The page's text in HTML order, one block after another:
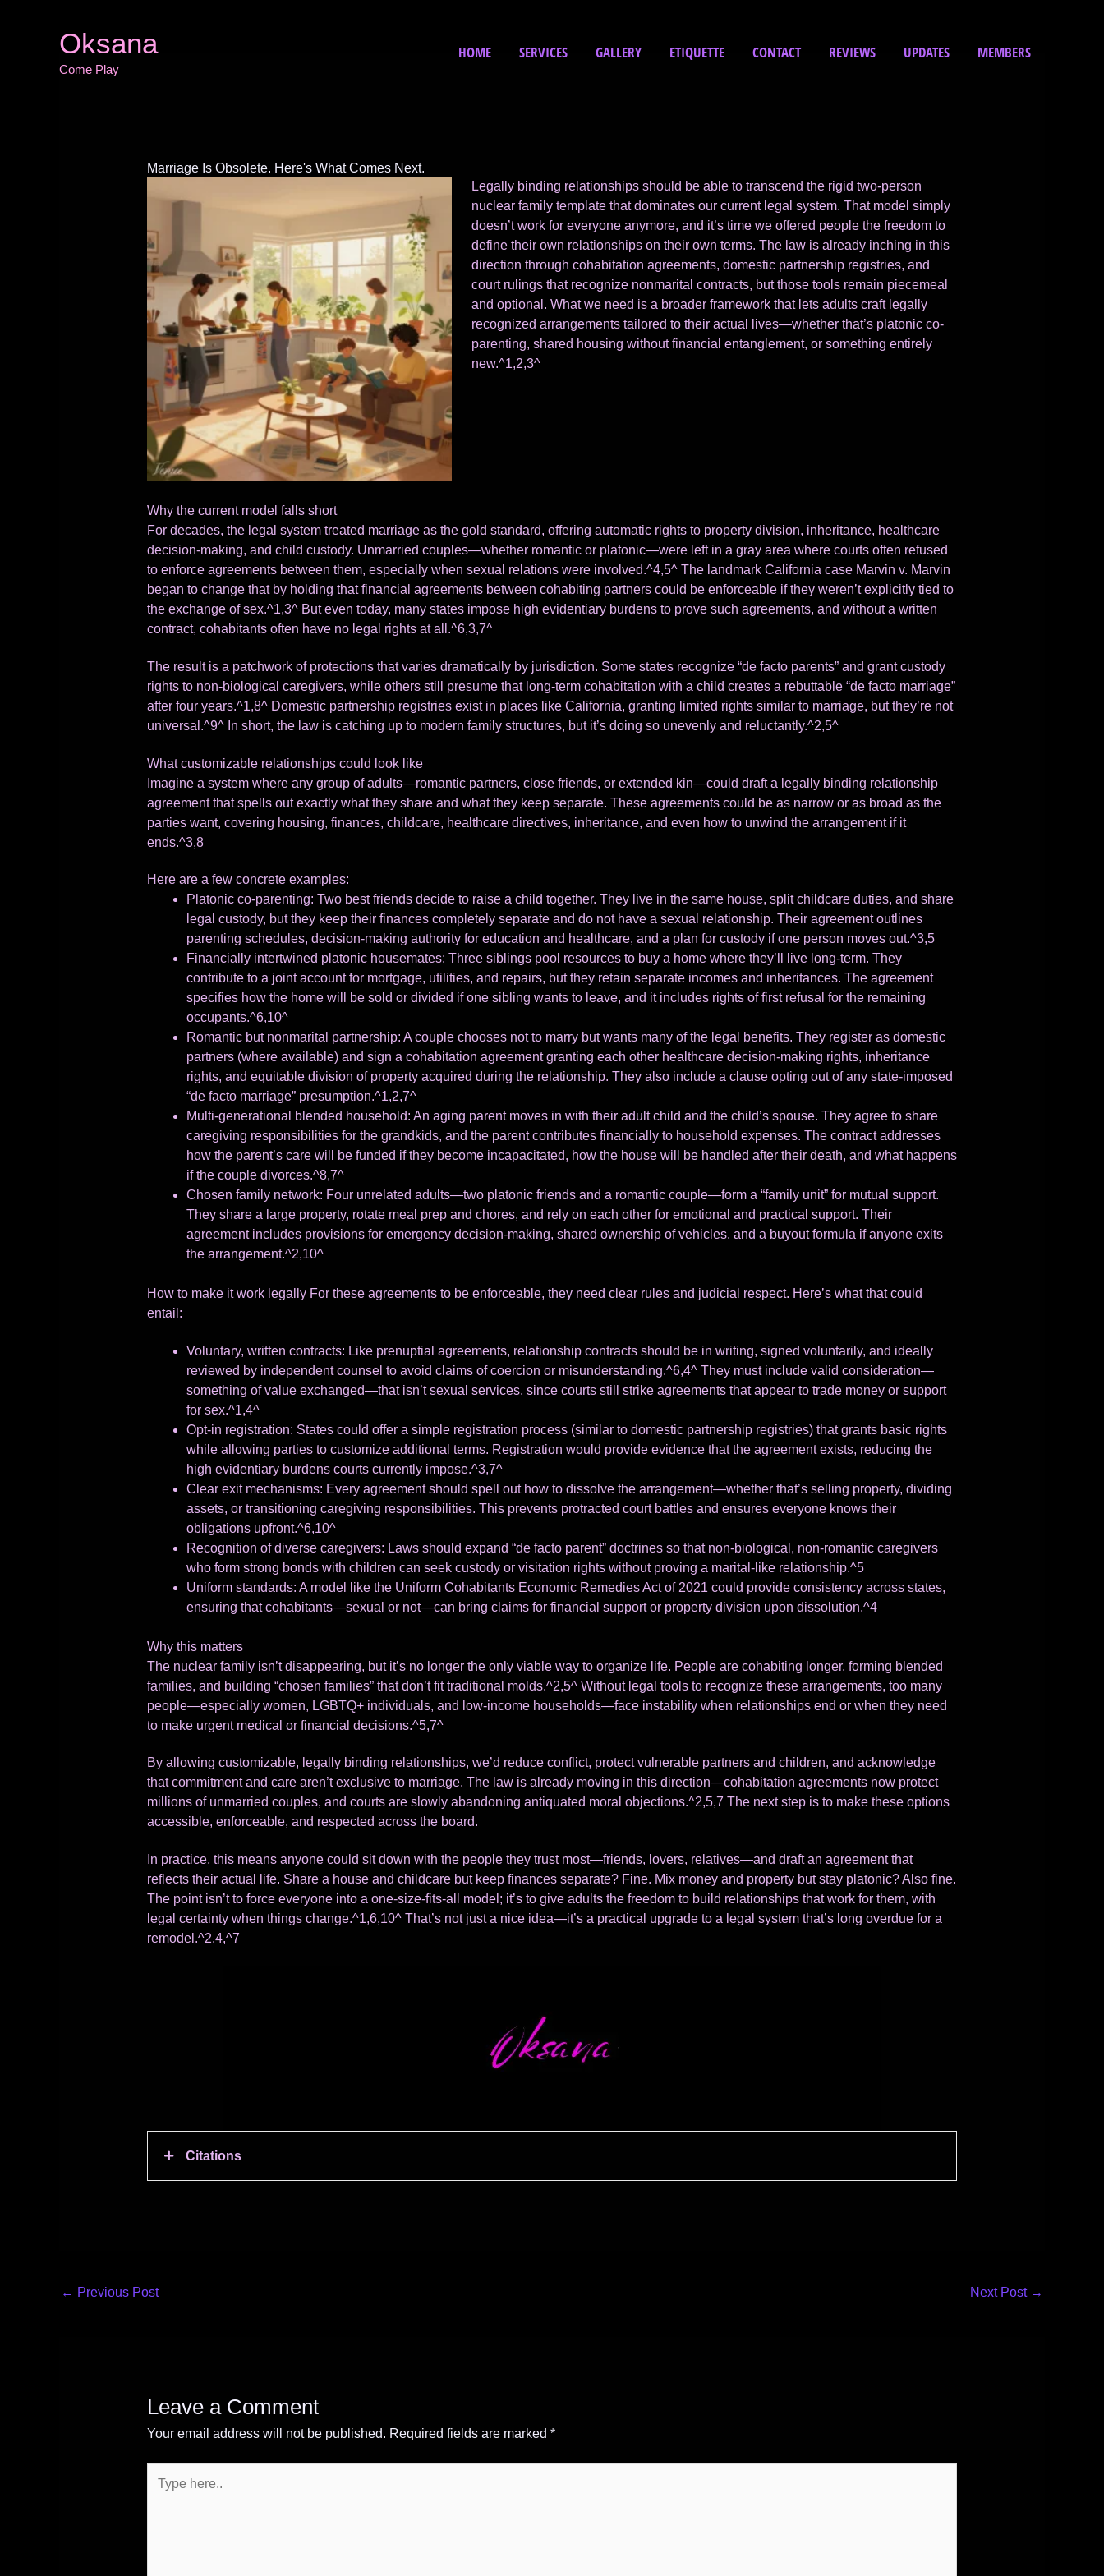
Oksana
Come Play
HOME SERVICES GALLERY ETIQUETTE CONTACT REVIEWS UPDATES MEMBERS
Marriage Is Obsolete. Here's What Comes Next.
Legally binding relationships should be able to transcend the rigid two-person
nuclear family template that dominates our current legal system. That model simply
doesn’t work for everyone anymore, and it’s time we offered people the freedom to
define their own relationships on their own terms. The law is already inching in this
direction through cohabitation agreements, domestic partnership registries, and
court rulings that recognize nonmarital contracts, but those tools remain piecemeal
and optional. What we need is a broader framework that lets adults craft legally
recognized arrangements tailored to their actual lives—whether that’s platonic co-
parenting, shared housing without financial entanglement, or something entirely
new.^1,2,3^
Why the current model falls short
For decades, the legal system treated marriage as the gold standard, offering automatic rights to property division, inheritance, healthcare
decision-making, and child custody. Unmarried couples—whether romantic or platonic—were left in a gray area where courts often refused
to enforce agreements between them, especially when sexual relations were involved.^4,5^ The landmark California case Marvin v. Marvin
began to change that by holding that financial agreements between cohabiting partners could be enforceable if they weren’t explicitly tied to
the exchange of sex.^1,3^ But even today, many states impose high evidentiary burdens to prove such agreements, and without a written
contract, cohabitants often have no legal rights at all.^6,3,7^
The result is a patchwork of protections that varies dramatically by jurisdiction. Some states recognize “de facto parents” and grant custody
rights to non-biological caregivers, while others still presume that long-term cohabitation with a child creates a rebuttable “de facto marriage”
after four years.^1,8^ Domestic partnership registries exist in places like California, granting limited rights similar to marriage, but they’re not
universal.^9^ In short, the law is catching up to modern family structures, but it’s doing so unevenly and reluctantly.^2,5^
What customizable relationships could look like
Imagine a system where any group of adults—romantic partners, close friends, or extended kin—could draft a legally binding relationship
agreement that spells out exactly what they share and what they keep separate. These agreements could be as narrow or as broad as the
parties want, covering housing, finances, childcare, healthcare directives, inheritance, and even how to unwind the arrangement if it
ends.^3,8
Here are a few concrete examples:
Platonic co-parenting: Two best friends decide to raise a child together. They live in the same house, split childcare duties, and share
legal custody, but they keep their finances completely separate and do not have a sexual relationship. Their agreement outlines
parenting schedules, decision-making authority for education and healthcare, and a plan for custody if one person moves out.^3,5
Financially intertwined platonic housemates: Three siblings pool resources to buy a home where they’ll live long-term. They
contribute to a joint account for mortgage, utilities, and repairs, but they retain separate incomes and inheritances. The agreement
specifies how the home will be sold or divided if one sibling wants to leave, and it includes rights of first refusal for the remaining
occupants.^6,10^
Romantic but nonmarital partnership: A couple chooses not to marry but wants many of the legal benefits. They register as domestic
partners (where available) and sign a cohabitation agreement granting each other healthcare decision-making rights, inheritance
rights, and equitable division of property acquired during the relationship. They also include a clause opting out of any state-imposed
“de facto marriage” presumption.^1,2,7^
Multi-generational blended household: An aging parent moves in with their adult child and the child’s spouse. They agree to share
caregiving responsibilities for the grandkids, and the parent contributes financially to household expenses. The contract addresses
how the parent’s care will be funded if they become incapacitated, how the house will be handled after their death, and what happens
if the couple divorces.^8,7^
Chosen family network: Four unrelated adults—two platonic friends and a romantic couple—form a “family unit” for mutual support.
They share a large property, rotate meal prep and chores, and rely on each other for emotional and practical support. Their
agreement includes provisions for emergency decision-making, shared ownership of vehicles, and a buyout formula if anyone exits
the arrangement.^2,10^
How to make it work legally For these agreements to be enforceable, they need clear rules and judicial respect. Here’s what that could
entail:
Voluntary, written contracts: Like prenuptial agreements, relationship contracts should be in writing, signed voluntarily, and ideally
reviewed by independent counsel to avoid claims of coercion or misunderstanding.^6,4^ They must include valid consideration—
something of value exchanged—that isn’t sexual services, since courts still strike agreements that appear to trade money or support
for sex.^1,4^
Opt-in registration: States could offer a simple registration process (similar to domestic partnership registries) that grants basic rights
while allowing parties to customize additional terms. Registration would provide evidence that the agreement exists, reducing the
high evidentiary burdens courts currently impose.^3,7^
Clear exit mechanisms: Every agreement should spell out how to dissolve the arrangement—whether that’s selling property, dividing
assets, or transitioning caregiving responsibilities. This prevents protracted court battles and ensures everyone knows their
obligations upfront.^6,10^
Recognition of diverse caregivers: Laws should expand “de facto parent” doctrines so that non-biological, non-romantic caregivers
who form strong bonds with children can seek custody or visitation rights without proving a marital-like relationship.^5
Uniform standards: A model like the Uniform Cohabitants Economic Remedies Act of 2021 could provide consistency across states,
ensuring that cohabitants—sexual or not—can bring claims for financial support or property division upon dissolution.^4
Why this matters
The nuclear family isn’t disappearing, but it’s no longer the only viable way to organize life. People are cohabiting longer, forming blended
families, and building “chosen families” that don’t fit traditional molds.^2,5^ Without legal tools to recognize these arrangements, too many
people—especially women, LGBTQ+ individuals, and low-income households—face instability when relationships end or when they need
to make urgent medical or financial decisions.^5,7^
By allowing customizable, legally binding relationships, we’d reduce conflict, protect vulnerable partners and children, and acknowledge
that commitment and care aren’t exclusive to marriage. The law is already moving in this direction—cohabitation agreements now protect
millions of unmarried couples, and courts are slowly abandoning antiquated moral objections.^2,5,7 The next step is to make these options
accessible, enforceable, and respected across the board.
In practice, this means anyone could sit down with the people they trust most—friends, lovers, relatives—and draft an agreement that
reflects their actual life. Share a house and childcare but keep finances separate? Fine. Mix money and property but stay platonic? Also fine.
The point isn’t to force everyone into a one-size-fits-all model; it’s to give adults the freedom to build relationships that work for them, with
legal certainty when things change.^1,6,10^ That’s not just a nice idea—it’s a practical upgrade to a legal system that’s long overdue for a
remodel.^2,4,^7
Citations
← Previous Post Next Post →
Leave a Comment
Your email address will not be published. Required fields are marked *
here..